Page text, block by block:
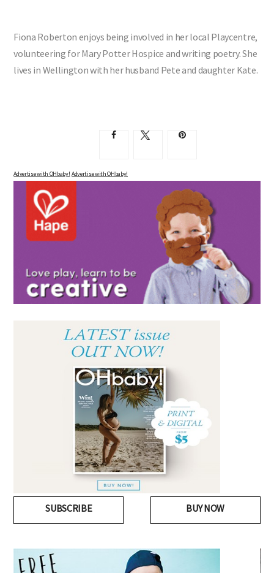
Fiona Roberton enjoys being involved in her local Playcentre,
volunteering for Mary Potter Hospice and writing poetry. She
lives in Wellington with her husband Pete and daughter Kate.
Advertise with OHbaby! Advertise with OHbaby!
SUBSCRIBE BUY NOW